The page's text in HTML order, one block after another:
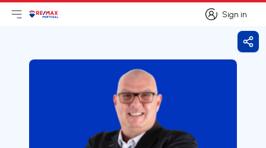
Sign in
Sign in
Open main menu
LogoGo to homepage